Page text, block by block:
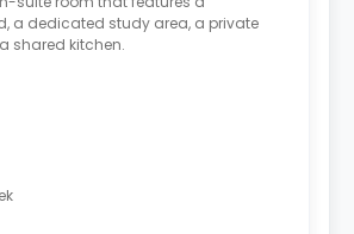
a dedicated study area, a private
shared kitchen.